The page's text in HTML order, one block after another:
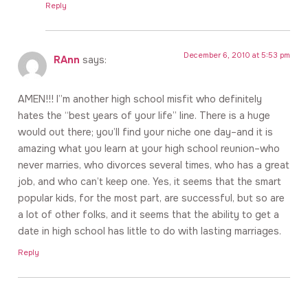
Reply
RAnn says: December 6, 2010 at 5:53 pm
AMEN!!! I”m another high school misfit who definitely
hates the “best years of your life” line. There is a huge
would out there; you’ll find your niche one day–and it is
amazing what you learn at your high school reunion–who
never marries, who divorces several times, who has a great
job, and who can’t keep one. Yes, it seems that the smart
popular kids, for the most part, are successful, but so are
a lot of other folks, and it seems that the ability to get a
date in high school has little to do with lasting marriages.
Reply